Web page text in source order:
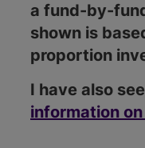
a fund-by-
shown is
proportion
I have also
information